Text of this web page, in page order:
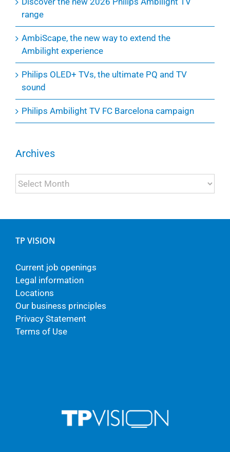
range
AmbiScape, the new way to extend the
Ambilight experience
Philips OLED+ TVs, the ultimate PQ and TV
sound
Philips Ambilight TV FC Barcelona campaign
Archives
Archives
TP VISION
Current job openings
Legal information
Locations
Our business principles
Privacy Statement
Terms of Use